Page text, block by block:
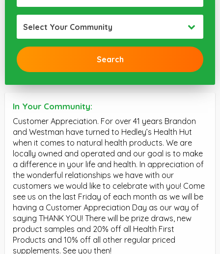
Select Your Community
In Your Community:
Customer Appreciation. For over 41 years Brandon
and Westman have turned to Hedley’s Health Hut
when it comes to natural health products. We are
locally owned and operated and our goal is to make
a difference in your life and health. In appreciation of
the wonderful relationships we have with our
customers we would like to celebrate with you! Come
see us on the last Friday of each month as we will be
having a Customer Appreciation Day as our way of
saying THANK YOU! There will be prize draws, new
product samples and 20% off all Health First
Products and 10% off all other regular priced
supplements. See you then!